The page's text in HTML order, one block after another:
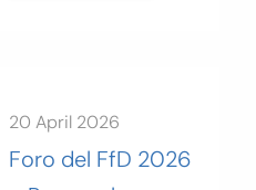
20 April 2026
Foro del FfD 2026